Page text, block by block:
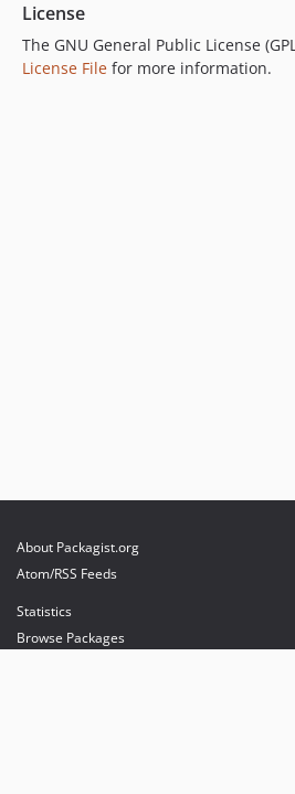
License
The GNU General Public License
License File for more information.
About Packagist.org
Atom/RSS Feeds
Statistics
Browse Packages